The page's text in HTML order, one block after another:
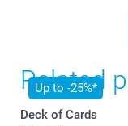
Related
Up to -25%*
Deck of Cards